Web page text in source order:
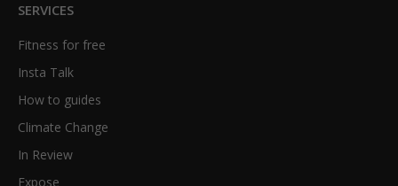
SERVICES
Fitness for free
Insta Talk
How to guides
Climate Change
In Review
Expose